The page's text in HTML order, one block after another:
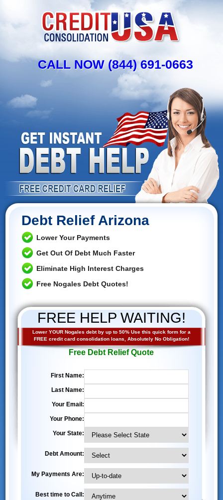
CALL NOW (844) 691-0663
Debt Relief Arizona
Lower Your Payments
Get Out Of Debt Much Faster
Eliminate High Interest Charges
Free Nogales Debt Quotes!
FREE HELP WAITING!
Lower YOUR Nogales debt by up to 50% Use this quick form for a
FREE credit card consolidation loans, Absolutely No Obligation!
Free Debt Relief Quote
First Name:
Last Name:
Your Email:
Your Phone:
Your State:
Debt Amount:
My Payments Are:
Best time to Call: